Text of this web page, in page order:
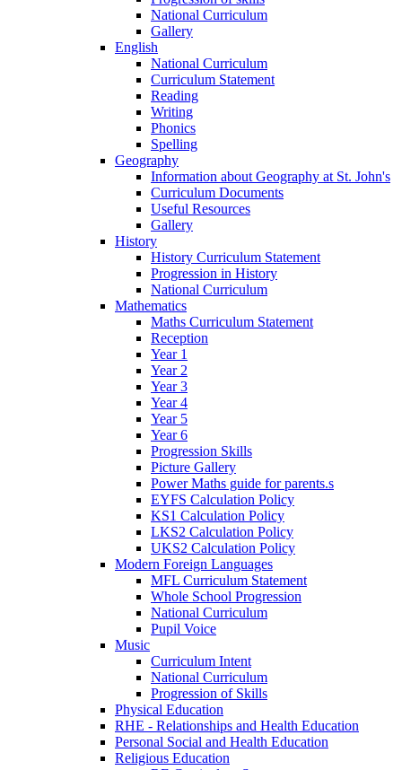
National Curriculum
Gallery
English
National Curriculum
Curriculum Statement
Reading
Writing
Phonics
Spelling
Geography
Information about Geography at St. John's
Curriculum Documents
Useful Resources
Gallery
History
History Curriculum Statement
Progression in History
National Curriculum
Mathematics
Maths Curriculum Statement
Reception
Year 1
Year 2
Year 3
Year 4
Year 5
Year 6
Progression Skills
Picture Gallery
Power Maths guide for parents.s
EYFS Calculation Policy
KS1 Calculation Policy
LKS2 Calculation Policy
UKS2 Calculation Policy
Modern Foreign Languages
MFL Curriculum Statement
Whole School Progression
National Curriculum
Pupil Voice
Music
Curriculum Intent
National Curriculum
Progression of Skills
Physical Education
RHE - Relationships and Health Education
Personal Social and Health Education
Religious Education